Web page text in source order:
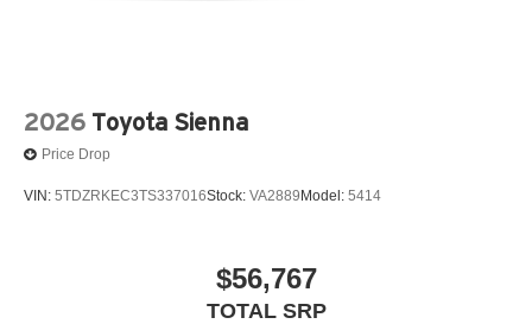
2026 Toyota Sienna
Price Drop
VIN: 5TDZRKEC3TS337016Stock: VA2889 Model: 5414
$56,767
TOTAL SRP